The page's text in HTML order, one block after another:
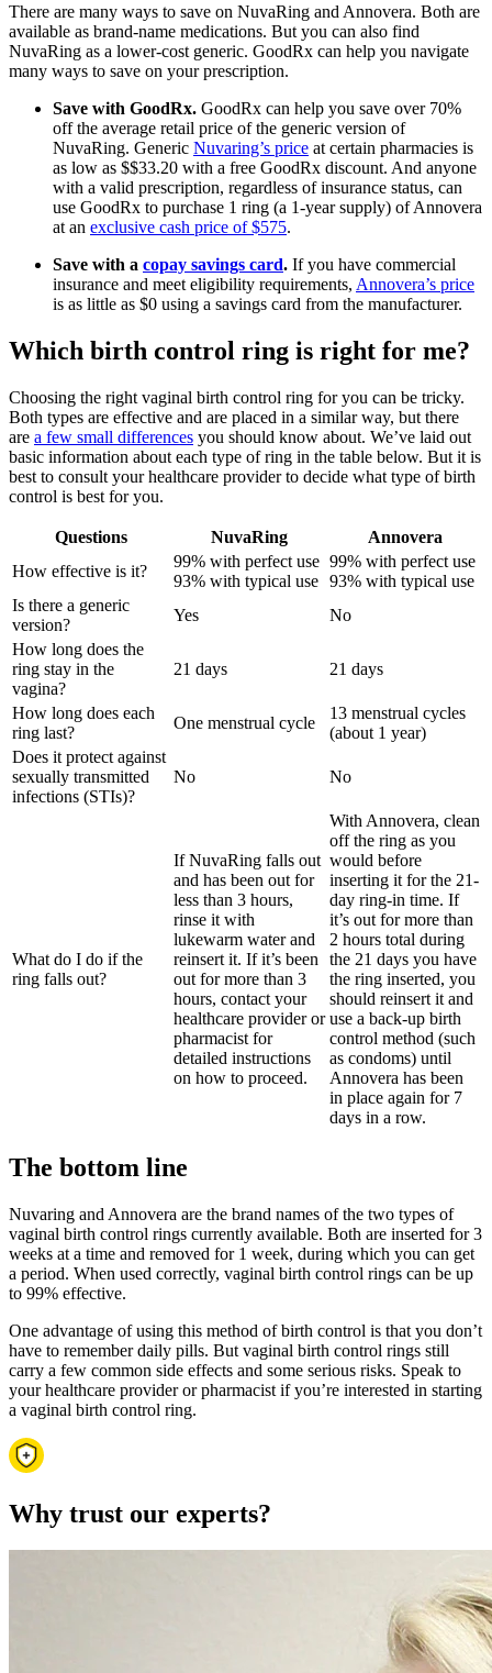
There are many ways to save on NuvaRing and Annovera. Both are
available as brand-name medications. But you can also find
NuvaRing as a lower-cost generic. GoodRx can help you navigate
many ways to save on your prescription.
Save with GoodRx. GoodRx can help you save over 70%
off the average retail price of the generic version of
NuvaRing. Generic Nuvaring’s price at certain pharmacies is
as low as $$33.20 with a free GoodRx discount. And anyone
with a valid prescription, regardless of insurance status, can
use GoodRx to purchase 1 ring (a 1-year supply) of Annovera
at an exclusive cash price of $575.
Save with a copay savings card. If you have commercial
insurance and meet eligibility requirements, Annovera’s price
is as little as $0 using a savings card from the manufacturer.
Which birth control ring is right for me?
Choosing the right vaginal birth control ring for you can be tricky.
Both types are effective and are placed in a similar way, but there
are a few small differences you should know about. We’ve laid out
basic information about each type of ring in the table below. But it is
best to consult your healthcare provider to decide what type of birth
control is best for you.
Questions NuvaRing
Annovera
How effective is it?
99% with perfect use
93% with typical use
99% with perfect use
93% with typical use
Is there a generic
version?
Yes
No
How long does the
ring stay in the
vagina?
21 days 21 days
How long does each
ring last?
One menstrual cycle
13 menstrual cycles
(about 1 year)
Does it protect against
sexually transmitted
infections (STIs)?
No No
What do I do if the
ring falls out?
If NuvaRing falls out
and has been out for
less than 3 hours,
rinse it with
lukewarm water and
reinsert it. If it’s been
out for more than 3
hours, contact your
healthcare provider or
pharmacist for
detailed instructions
on how to proceed.
With Annovera, clean
off the ring as you
would before
inserting it for the 21-
day ring-in time. If
it’s out for more than
2 hours total during
the 21 days you have
the ring inserted, you
should reinsert it and
use a back-up birth
control method (such
as condoms) until
Annovera has been
in place again for 7
days in a row.
The bottom line
Nuvaring and Annovera are the brand names of the two types of
vaginal birth control rings currently available. Both are inserted for 3
weeks at a time and removed for 1 week, during which you can get
a period. When used correctly, vaginal birth control rings can be up
to 99% effective.
One advantage of using this method of birth control is that you don’t
have to remember daily pills. But vaginal birth control rings still
carry a few common side effects and some serious risks. Speak to
your healthcare provider or pharmacist if you’re interested in starting
a vaginal birth control ring.
Why trust our experts?